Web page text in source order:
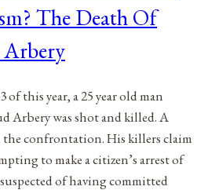
The Death Of
of this year, a 25 year old man
Arbery was shot and killed. A
the confrontation. His killers claim
to make a citizen’s arrest of
of having committed